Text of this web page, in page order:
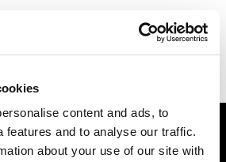
content and ads, to
features and to analyse our traffic.
about your use of our site with